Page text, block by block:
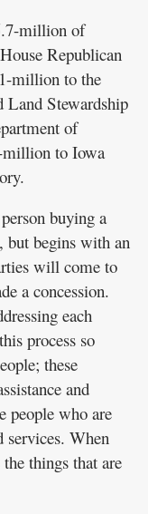
million of
Republican
million to the
Stewardship
of
million to Iowa
buying a
but begins with an
will come to
a concession.
each
process so
these
and
people who are
services. When
things that are